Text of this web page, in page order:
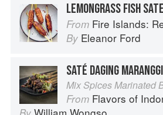
LEMONGRASS FISH SATE
From Fire Islands:
By Eleanor Ford
SATÉ DAGING MARANGGI
Mix Spices Marinated
From Flavors of